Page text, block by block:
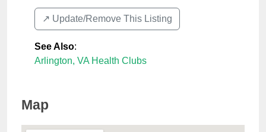
↗️ Update/Remove This Listing
See Also:
Arlington, VA Health Clubs
Map